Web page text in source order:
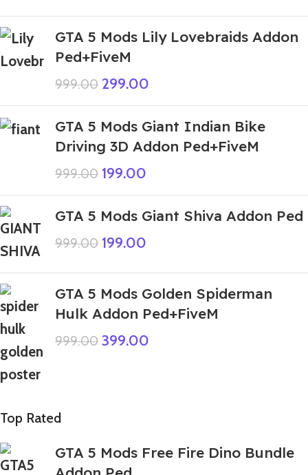
GTA 5 Mods Lily Lovebraids Addon
Ped+FiveM
999.00 299.00
GTA 5 Mods Giant Indian Bike
Driving 3D Addon Ped+FiveM
999.00 199.00
GTA 5 Mods Giant Shiva Addon Ped
999.00 199.00
GTA 5 Mods Golden Spiderman
Hulk Addon Ped+FiveM
999.00 399.00
Top Rated
GTA 5 Mods Free Fire Dino Bundle